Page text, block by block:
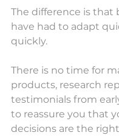
The difference is that
have had to adapt
quickly.
There is no time for
products, research
testimonials from
to reassure you that
decisions are the